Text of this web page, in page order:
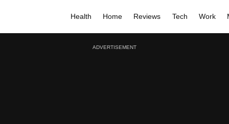
Health Home Reviews Tech Work
ADVERTISEMENT